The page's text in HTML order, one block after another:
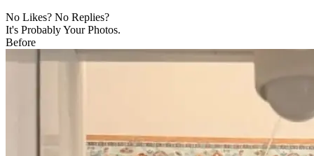
No Likes? No Replies?
It's Probably Your Photos.
Before